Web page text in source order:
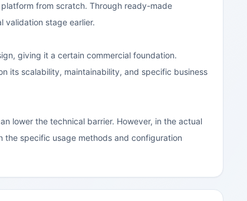
from scratch. Through ready-made
validation stage earlier.
giving it a certain commercial foundation.
its scalability, maintainability, and specific business
lower the technical barrier. However, in the actual
the specific usage methods and configuration